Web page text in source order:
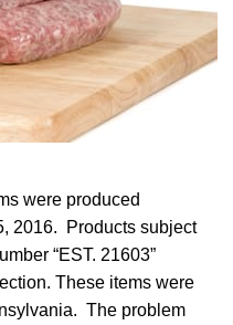
were produced
2016. Products subject
“EST. 21603”
These items were
The problem